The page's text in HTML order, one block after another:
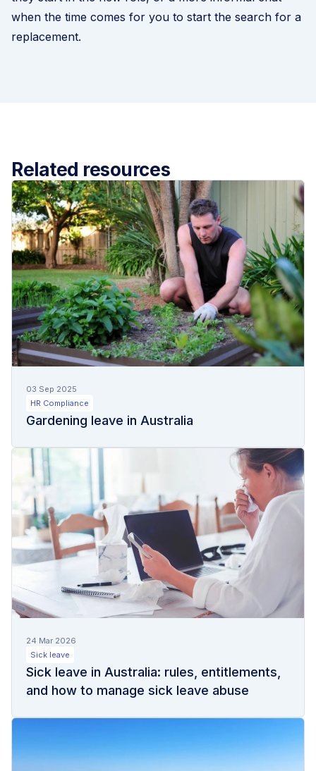
when the time comes for you to start the search for a
replacement.
Related resources
03 Sep 2025
HR Compliance
Gardening leave in Australia
24 Mar 2026
Sick leave
Sick leave in Australia: rules, entitlements,
and how to manage sick leave abuse